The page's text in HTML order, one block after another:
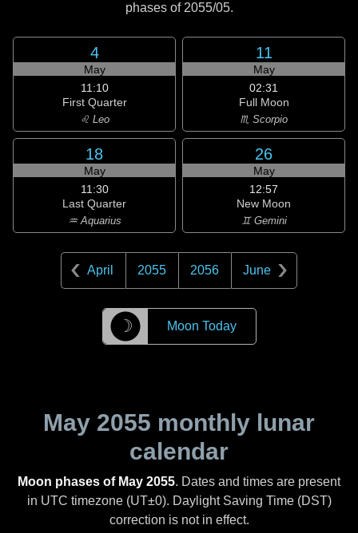
phases of 2055/05.
4
May
11:10
First Quarter
♌ Leo
11
May
02:31
Full Moon
♏ Scorpio
18
May
11:30
Last Quarter
♒ Aquarius
26
May
12:57
New Moon
♊ Gemini
April 2055 2056 June
☽ Moon Today
May 2055 monthly lunar
calendar
Moon phases of May 2055. Dates and times are present
in UTC timezone (UT±0). Daylight Saving Time (DST)
correction is not in effect.